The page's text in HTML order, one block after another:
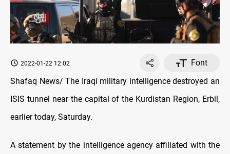
2022-01-22 12:02
Font
Shafaq News/ The Iraqi military intelligence destroyed an
ISIS tunnel near the capital of the Kurdistan Region, Erbil,
earlier today, Saturday.
A statement by the intelligence agency affiliated with the